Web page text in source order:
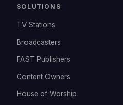
SOLUTIONS
TV Stations
Broadcasters
FAST Publishers
Content Owners
House of Worship